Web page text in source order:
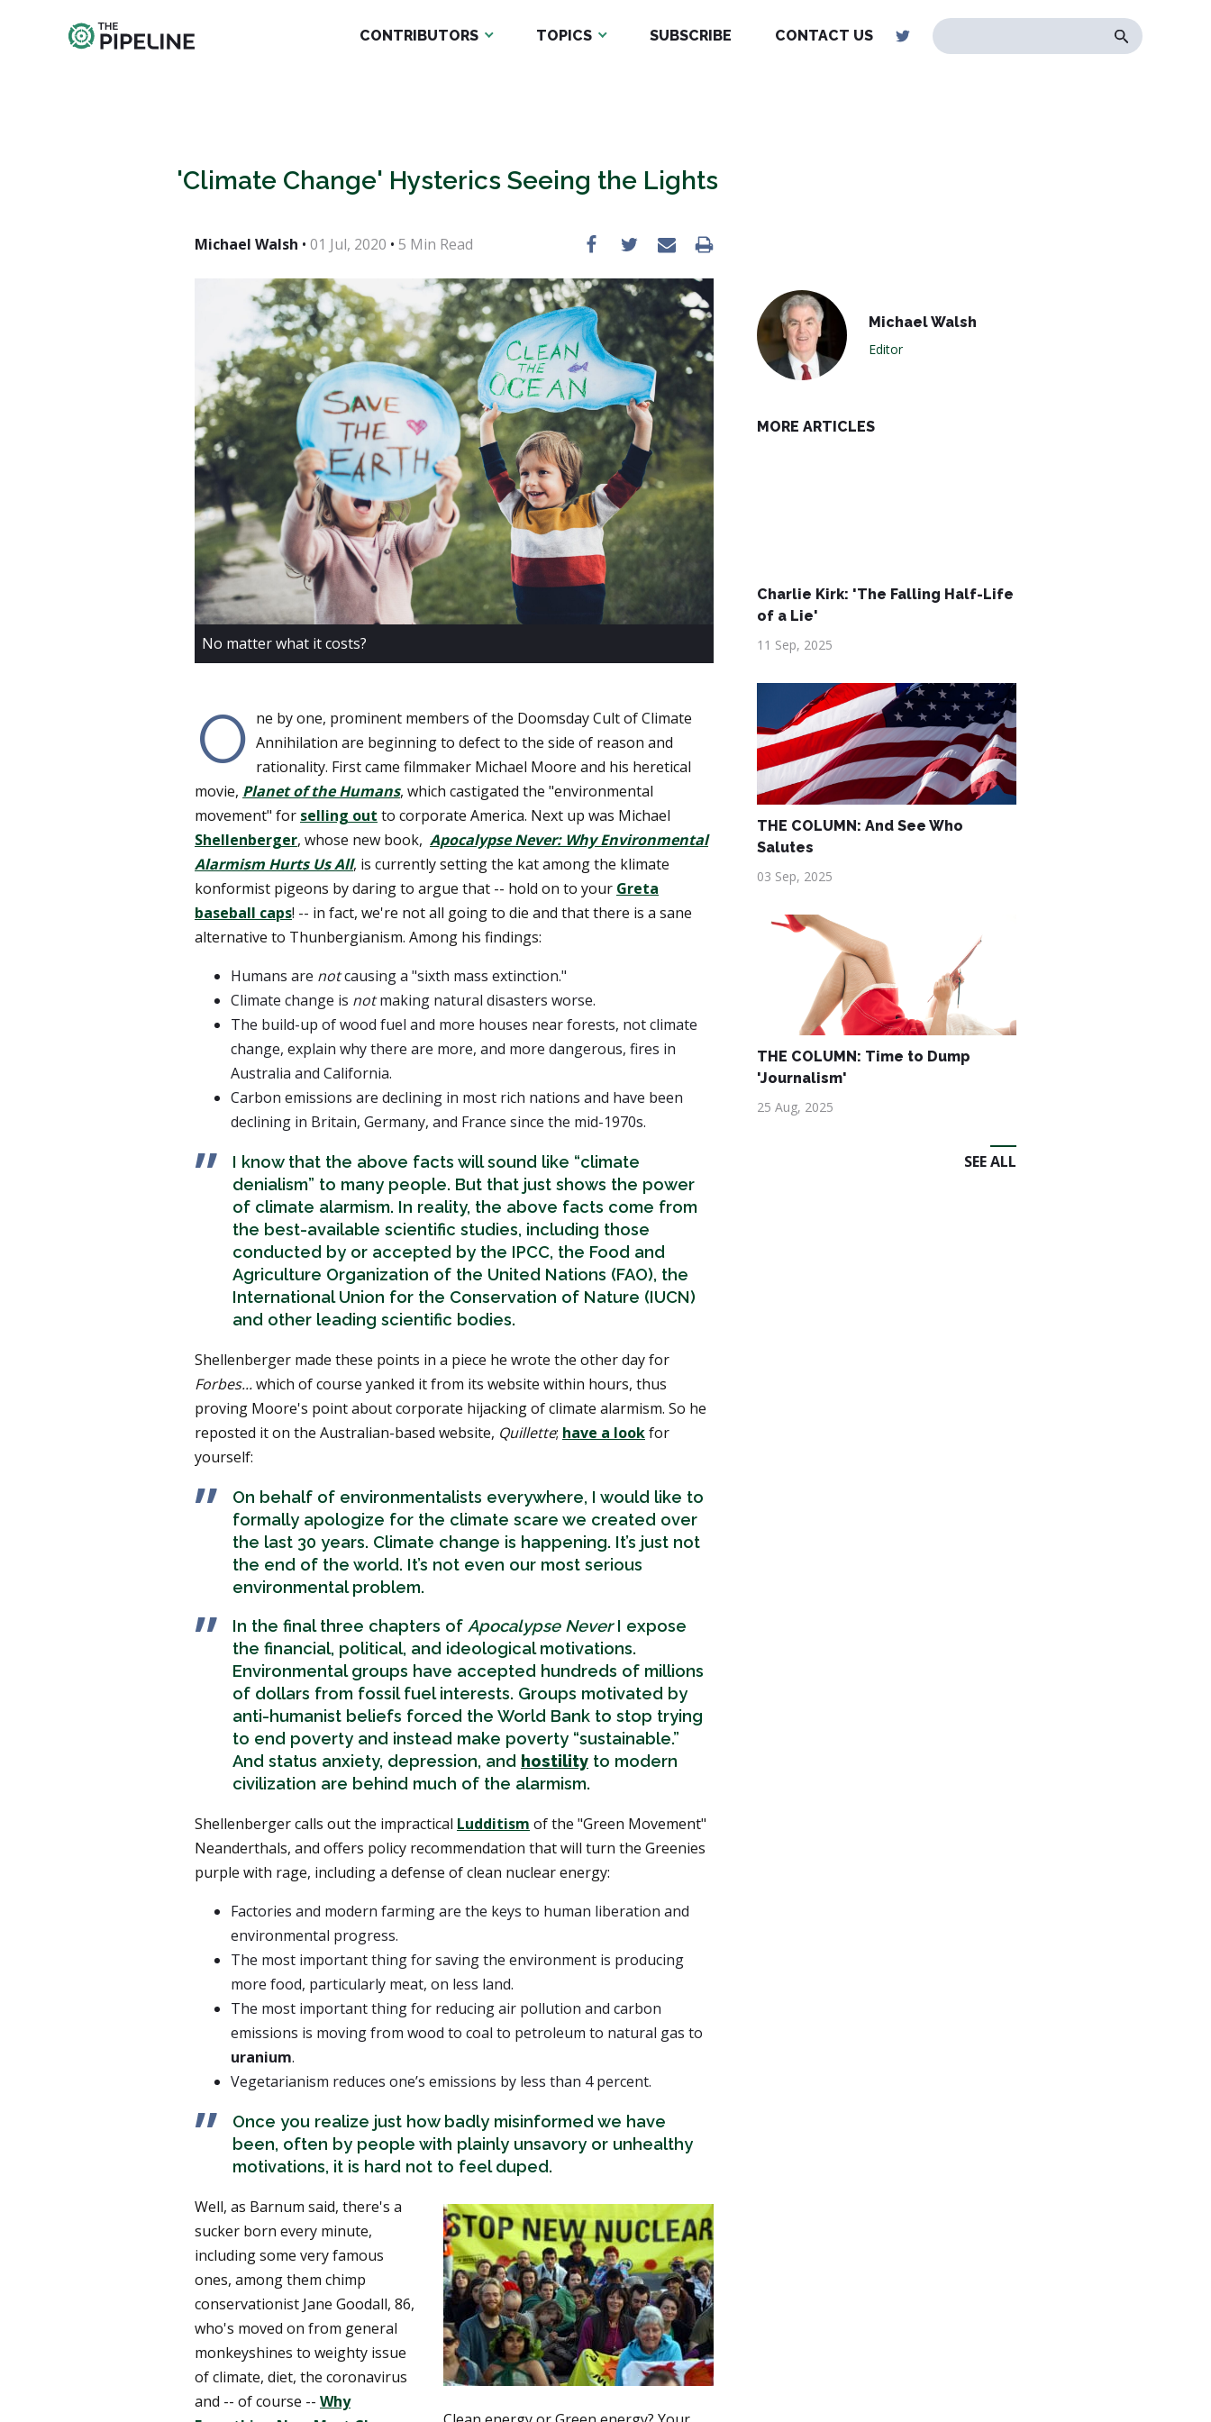
CONTRIBUTORS TOPICS SUBSCRIBE CONTACT US
'Climate Change' Hysterics Seeing the Lights
Michael Walsh • 01 Jul, 2020 • 5 Min Read
No matter what it costs?
O ne by one, prominent members of the Doomsday Cult of Climate
Annihilation are beginning to defect to the side of reason and
rationality. First came filmmaker Michael Moore and his heretical
movie, Planet of the Humans, which castigated the "environmental
movement" for selling out to corporate America. Next up was Michael
Shellenberger, whose new book, Apocalypse Never: Why Environmental
Alarmism Hurts Us All, is currently setting the kat among the klimate
konformist pigeons by daring to argue that -- hold on to your Greta
baseball caps! -- in fact, we're not all going to die and that there is a sane
alternative to Thunbergianism. Among his findings:
Humans are notcausing a "sixth mass extinction."
Climate change is notmaking natural disasters worse.
The build-up of wood fuel and more houses near forests, not climate
change, explain why there are more, and more dangerous, fires in
Australia and California.
Carbon emissions are declining in most rich nations and have been
declining in Britain, Germany, and France since the mid-1970s.
I know that the above facts will sound like “climate
denialism” to many people. But that just shows the power
of climate alarmism. In reality, the above facts come from
the best-available scientific studies, including those
conducted by or accepted by the IPCC, the Food and
Agriculture Organization of the United Nations (FAO), the
International Union for the Conservation of Nature (IUCN)
and other leading scientific bodies.
Shellenberger made these points in a piece he wrote the other day for
Forbes...which of course yanked it from its website within hours, thus
proving Moore's point about corporate hijacking of climate alarmism. So he
reposted it on the Australian-based website, Quillette; have a lookfor
yourself:
On behalf of environmentalists everywhere, I would like to
formally apologize for the climate scare we created over
the last 30 years. Climate change is happening. It’s just not
the end of the world. It’s not even our most serious
environmental problem.
In the final three chapters of Apocalypse NeverI expose
the financial, political, and ideological motivations.
Environmental groups have accepted hundreds of millions
of dollars from fossil fuel interests. Groups motivated by
anti-humanist beliefs forced the World Bank to stop trying
to end poverty and instead make poverty “sustainable.”
And status anxiety, depression, and hostility to modern
civilization are behind much of the alarmism.
Shellenberger calls out the impractical Ludditism of the "Green Movement"
Neanderthals, and offers policy recommendation that will turn the Greenies
purple with rage, including a defense of clean nuclear energy:
Factories and modern farming are the keys to human liberation and
environmental progress.
The most important thing for saving the environment is producing
more food, particularly meat, on less land.
The most important thing for reducing air pollution and carbon
emissions is moving from wood to coal to petroleum to natural gas to
uranium.
Vegetarianism reduces one’s emissions by less than 4 percent.
Once you realize just how badly misinformed we have
been, often by people with plainly unsavory or unhealthy
motivations, it is hard not to feel duped.
Well, as Barnum said, there's a
sucker born every minute,
including some very famous
ones, among them chimp
conservationist Jane Goodall, 86,
who's moved on from general
monkeyshines to weighty issue
of climate, diet, the coronavirus
and -- of course -- Why
Michael Walsh
Editor
MORE ARTICLES
Charlie Kirk: 'The Falling Half-Life
of a Lie'
11 Sep, 2025
THE COLUMN: And See Who
Salutes
03 Sep, 2025
THE COLUMN: Time to Dump
'Journalism'
25 Aug, 2025
SEE ALL